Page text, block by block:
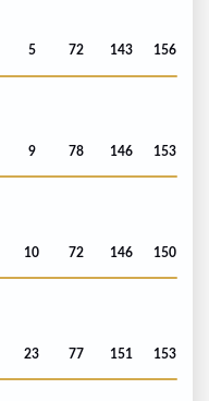
5 72 143 156
9 78 146 153
10 72 146 150
23 77 151 153